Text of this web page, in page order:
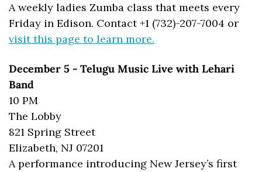
A weekly ladies Zumba class that meets every
visit this page to learn more.
December 5 - Telugu Music Live with Lehari
Band
10 PM
The Lobby
821 Spring Street
Elizabeth, NJ 07201
A performance introducing New Jersey’s first